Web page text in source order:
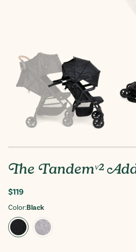
The Tandemᵛ²
Regular
price
$119
Color:Black